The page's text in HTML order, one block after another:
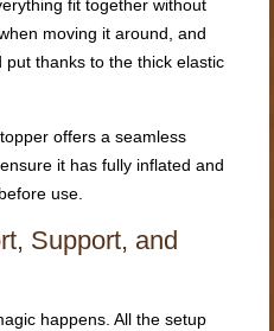
fit together without
moving it around, and
thanks to the thick elastic
offers a seamless
it has fully inflated and
use.
Support, and
happens. All the setup